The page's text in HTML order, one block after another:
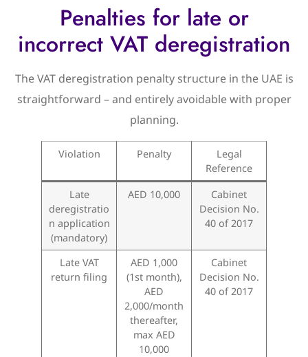
Penalties for late or
incorrect VAT deregistration
The VAT deregistration penalty structure in the UAE is
straightforward – and entirely avoidable with proper
planning.
Violation Penalty
Legal
Reference
Late
deregistratio
n application
(mandatory)
AED 10,000
Cabinet
Decision No.
40 of 2017
Late VAT
return filing
AED 1,000
(1st month),
AED
2,000/month
thereafter,
max AED
10,000
Cabinet
Decision No.
40 of 2017